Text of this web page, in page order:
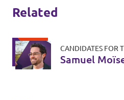
Related
CANDIDATES FOR
Samuel